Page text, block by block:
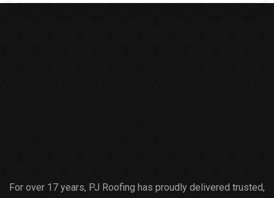
For over 17 years, PJ Roofing has proudly delivered trusted,